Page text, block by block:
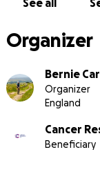
See all
Organizer
Bernie
Organizer
England
Cancer
Beneficiary